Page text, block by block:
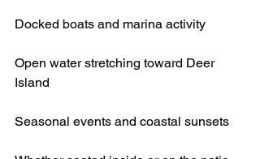
Docked boats and marina activity
Open water stretching toward Deer
Island
Seasonal events and coastal sunsets